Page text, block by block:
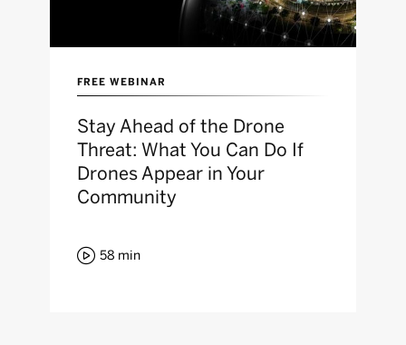
FREE WEBINAR
Stay Ahead of the Drone
Threat: What You Can Do If
Drones Appear in Your
Community
 58 min